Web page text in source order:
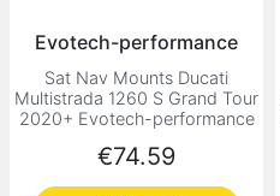
Evotech-performance
Sat Nav Mounts Ducati
Multistrada 1260 S Grand Tour
2020+ Evotech-performance
Price
€74.59